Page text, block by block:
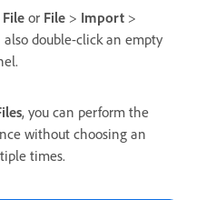
File or File > Import >
also double-click an empty
, you can perform the
without choosing an
times.